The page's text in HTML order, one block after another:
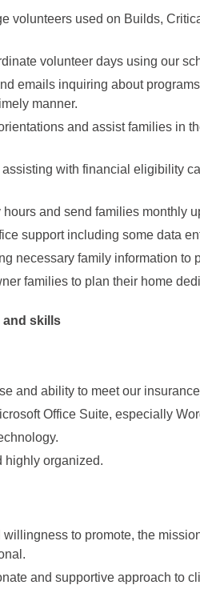
volunteers used on Builds,
volunteer days using our
emails inquiring about
manner.
and assist families in
with financial eligibility
and send families monthly
support including some data
necessary family information to
families to plan their home
and skills
and ability to meet our
Office Suite, especially
highly organized.
willingness to promote, the
and supportive approach to